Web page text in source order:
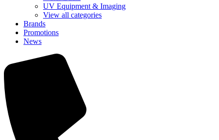
UV Equipment & Imaging
View all categories
Brands
Promotions
News